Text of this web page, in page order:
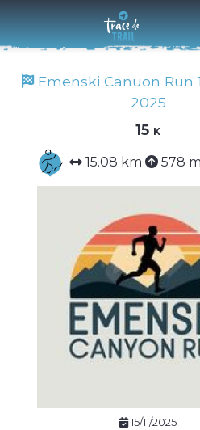
Emenski Canuon Run
2025
15 k
15.08 km 578 m
15/11/2025